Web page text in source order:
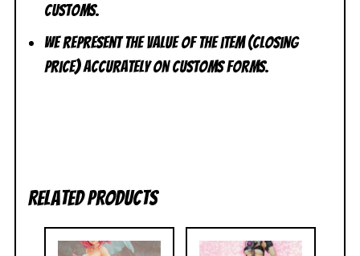
customs.
We represent the value of the item (closing
price) accurately on customs forms.
Related products